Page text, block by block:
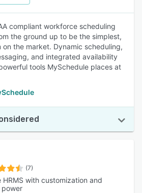
compliant workforce scheduling
the ground up to be the simplest,
on the market. Dynamic scheduling,
and integrated availability
tools MySchedule places at
(7)
HRMS with customization and